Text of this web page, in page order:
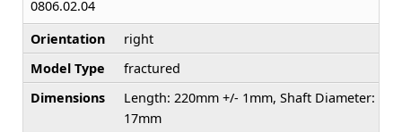
0806.02.04
Orientation
right
Model Type
fractured
Dimensions
Length: 220mm +/- 1mm, Shaft Diameter:
17mm